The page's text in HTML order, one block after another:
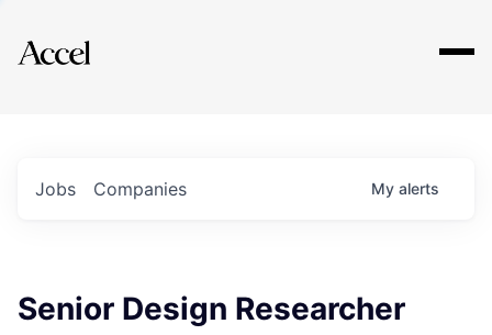
Explore
Jobs Companies My alerts
Senior Design Researcher